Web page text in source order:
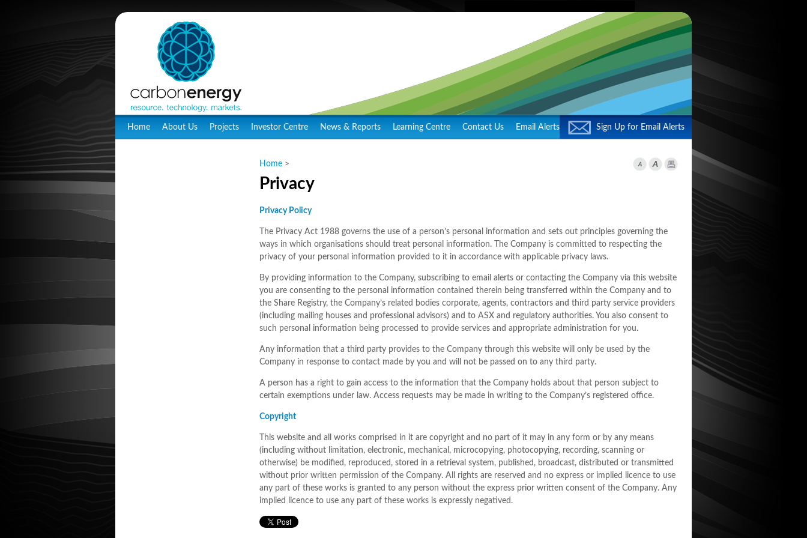
Home About Us Projects Investor Centre News & Reports Learning Centre Contact Us Email Alerts Sign Up for Email Alerts
Home >
Privacy
Privacy Policy
The Privacy Act 1988 governs the use of a person’s personal information and sets out principles governing the
ways in which organisations should treat personal information. The Company is committed to respecting the
privacy of your personal information provided to it in accordance with applicable privacy laws.
By providing information to the Company, subscribing to email alerts or contacting the Company via this website
you are consenting to the personal information contained therein being transferred within the Company and to
the Share Registry, the Company’s related bodies corporate, agents, contractors and third party service providers
(including mailing houses and professional advisors) and to ASX and regulatory authorities. You also consent to
such personal information being processed to provide services and appropriate administration for you.
Any information that a third party provides to the Company through this website will only be used by the
Company in response to contact made by you and will not be passed on to any third party.
A person has a right to gain access to the information that the Company holds about that person subject to
certain exemptions under law. Access requests may be made in writing to the Company’s registered office.
Copyright
This website and all works comprised in it are copyright and no part of it may in any form or by any means
(including without limitation, electronic, mechanical, microcopying, photocopying, recording, scanning or
otherwise) be modified, reproduced, stored in a retrieval system, published, broadcast, distributed or transmitted
without prior written permission of the Company. All rights are reserved and no express or implied licence to use
any part of these works is granted to any person without the express prior written consent of the Company. Any
implied licence to use any part of these works is expressly negatived.